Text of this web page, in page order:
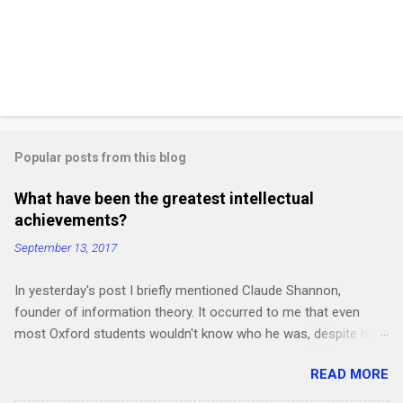
Popular posts from this blog
What have been the greatest intellectual
achievements?
September 13, 2017
In yesterday's post I briefly mentioned Claude Shannon,
founder of information theory. It occurred to me that even
most Oxford students wouldn't know who he was, despite his
"Information Age". How many other intellectual revolutions in
obscure fields haven't become common knowledge yet?
READ MORE